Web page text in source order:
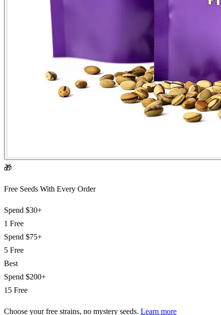
🎁
Free Seeds With Every Order
Spend $30+
1 Free
Spend $75+
5 Free
Best
Spend $200+
15 Free
Choose your free strains, no mystery seeds. Learn more